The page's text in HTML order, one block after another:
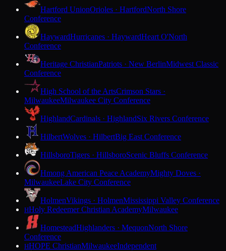
Hartford UnionOrioles · HartfordNorth Shore
Conference
HaywardHurricanes · HaywardHeart O'North
Conference
Heritage ChristianPatriots · New BerlinMidwest Classic
Conference
High School of the ArtsCrimson Stars ·
MilwaukeeMilwaukee City Conference
HighlandCardinals · HighlandSix Rivers Conference
HilbertWolves · HilbertBig East Conference
HillsboroTigers · HillsboroScenic Bluffs Conference
Hmong American Peace AcademyMighty Doves ·
MilwaukeeLake City Conference
HolmenVikings · HolmenMississippi Valley Conference
HHoly Redeemer Christian AcademyMilwaukee
HomesteadHighlanders · MequonNorth Shore
Conference
HHOPE ChristianMilwaukeeIndependent